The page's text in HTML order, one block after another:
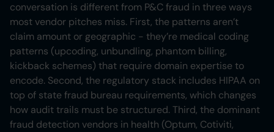
conversation is different from P&C fraud in three ways
most vendor pitches miss. First, the patterns aren’t
claim amount or geographic - they’re medical coding
patterns (upcoding, unbundling, phantom billing,
kickback schemes) that require domain expertise to
encode. Second, the regulatory stack includes HIPAA on
top of state fraud bureau requirements, which changes
how audit trails must be structured. Third, the dominant
fraud detection vendors in health (Optum, Cotiviti,
Heading 6